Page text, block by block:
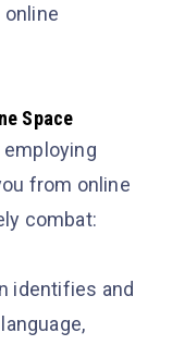
Space
from online
combat:
identifies and